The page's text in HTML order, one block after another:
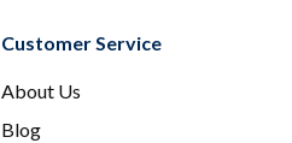
Customer Service
About Us
Blog